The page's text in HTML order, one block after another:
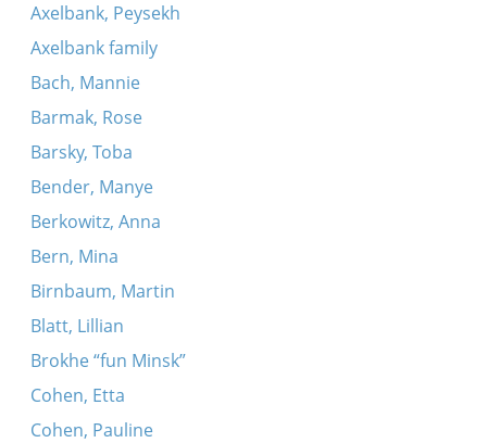
Axelbank, Peysekh
Axelbank family
Bach, Mannie
Barmak, Rose
Barsky, Toba
Bender, Manye
Berkowitz, Anna
Bern, Mina
Birnbaum, Martin
Blatt, Lillian
Brokhe “fun Minsk”
Cohen, Etta
Cohen, Pauline